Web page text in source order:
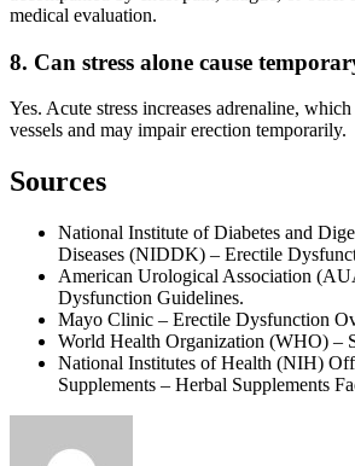
medical evaluation.
8. Can stress alone cause
Yes. Acute stress increases adrenaline,
vessels and may impair erection temporarily.
Sources
National Institute of Diabetes and
Diseases (NIDDK) – Erectile
American Urological Association
Dysfunction Guidelines.
Mayo Clinic – Erectile Dysfunction
World Health Organization (WHO) –
National Institutes of Health (NIH)
Supplements – Herbal Supplements